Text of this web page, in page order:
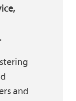
.
and